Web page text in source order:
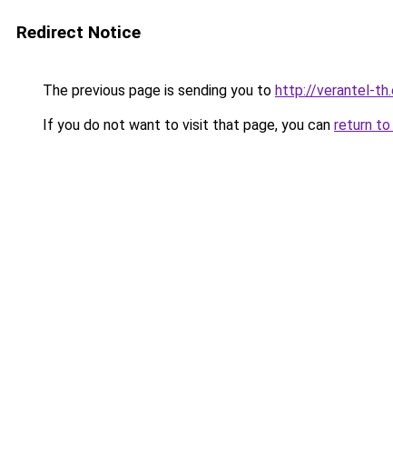
Redirect Notice
The previous page is sending you to http://verantel-
If you do not want to visit that page, you can return to